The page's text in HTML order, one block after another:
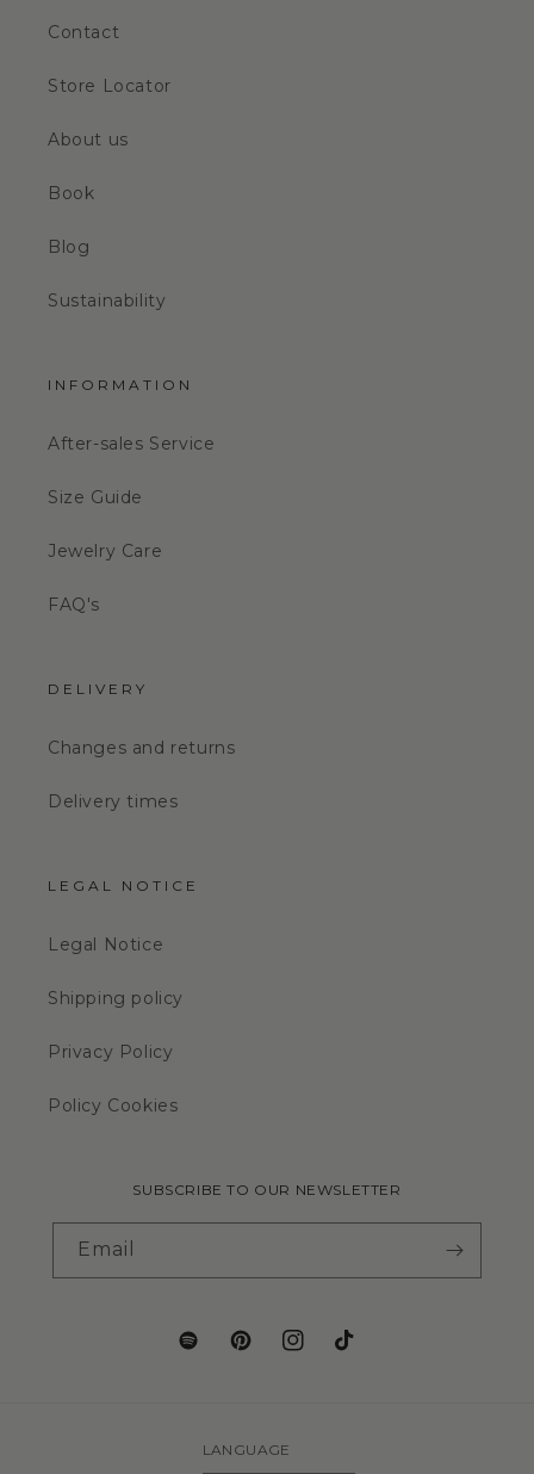
Contact
Store Locator
About us
Book
Blog
Sustainability
INFORMATION
After-sales Service
Size Guide
Jewelry Care
FAQ's
DELIVERY
Changes and returns
Delivery times
LEGAL NOTICE
Legal Notice
Shipping policy
Privacy Policy
Policy Cookies
SUBSCRIBE TO OUR NEWSLETTER
Email
LANGUAGE